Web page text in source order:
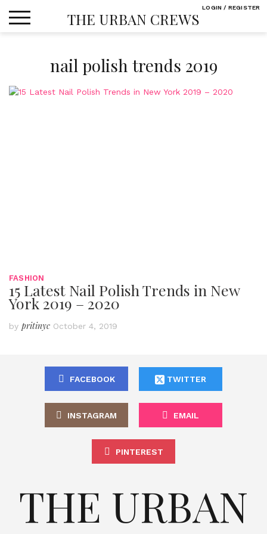
THE URBAN CREWS
nail polish trends 2019
FASHION
15 Latest Nail Polish Trends in New
York 2019 – 2020
by pritinyc October 4, 2019
FACEBOOK TWITTER
INSTAGRAM EMAIL
PINTEREST
THE URBAN
LOGIN / REGISTER